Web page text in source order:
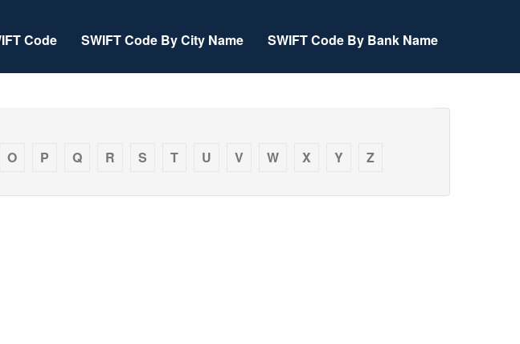
Code SWIFT Code By City Name SWIFT Code By Bank Name
O P Q R S T U V W X Y Z